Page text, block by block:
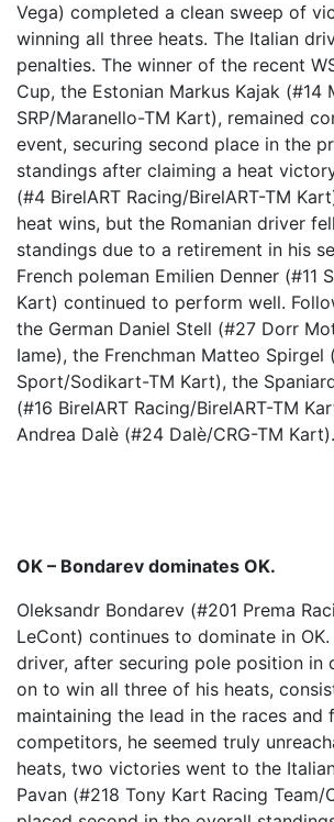
Vega) completed a clean sweep of
winning all three heats. The Italian
penalties. The winner of the recent
Cup, the Estonian Markus Kajak (#14
SRP/Maranello-TM Kart), remained
event, securing second place in the
standings after claiming a heat
(#4 BirelART Racing/BirelART-TM
heat wins, but the Romanian driver
standings due to a retirement in his
French poleman Emilien Denner (#11
Kart) continued to perform well.
the German Daniel Stell (#27 Dorr
Iame), the Frenchman Matteo Spirgel
Sport/Sodikart-TM Kart), the
(#16 BirelART Racing/BirelART-TM
Andrea Dalè (#24 Dalè/CRG-TM Kart).
OK – Bondarev dominates OK.
Oleksandr Bondarev (#201 Prema
LeCont) continues to dominate in
driver, after securing pole position in
on to win all three of his heats,
maintaining the lead in the races and
competitors, he seemed truly
heats, two victories went to the
Pavan (#218 Tony Kart Racing Team/